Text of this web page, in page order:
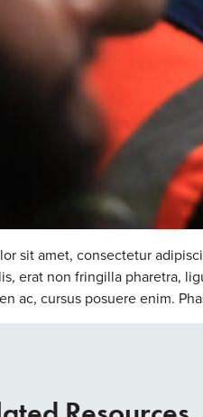
sit amet, consectetur
erat non fringilla pharetra,
ac, cursus posuere enim.